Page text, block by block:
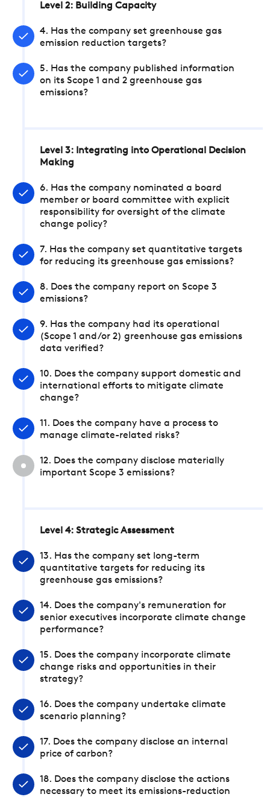
Level 2: Building Capacity
4. Has the company set greenhouse gas
emission reduction targets?
5. Has the company published information
on its Scope 1 and 2 greenhouse gas
emissions?
Level 3: Integrating into Operational Decision
Making
6. Has the company nominated a board
member or board committee with explicit
responsibility for oversight of the climate
change policy?
7. Has the company set quantitative targets
for reducing its greenhouse gas emissions?
8. Does the company report on Scope 3
emissions?
9. Has the company had its operational
(Scope 1 and/or 2) greenhouse gas emissions
data verified?
10. Does the company support domestic and
international efforts to mitigate climate
change?
11. Does the company have a process to
manage climate-related risks?
12. Does the company disclose materially
important Scope 3 emissions?
Level 4: Strategic Assessment
13. Has the company set long-term
quantitative targets for reducing its
greenhouse gas emissions?
14. Does the company's remuneration for
senior executives incorporate climate change
performance?
15. Does the company incorporate climate
change risks and opportunities in their
strategy?
16. Does the company undertake climate
scenario planning?
17. Does the company disclose an internal
price of carbon?
18. Does the company disclose the actions
necessary to meet its emissions-reduction